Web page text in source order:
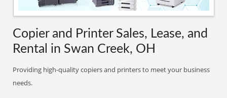
Copier and Printer Sales, Lease, and
Rental in Swan Creek, OH
Providing high-quality copiers and printers to meet your business
needs.